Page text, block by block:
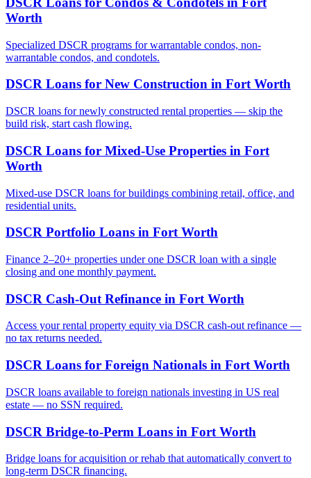
Worth
Specialized DSCR programs for warrantable condos, non-
warrantable condos, and condotels.
DSCR Loans for New Construction in Fort Worth
DSCR loans for newly constructed rental properties — skip the
build risk, start cash flowing.
DSCR Loans for Mixed-Use Properties in Fort
Worth
Mixed-use DSCR loans for buildings combining retail, office, and
residential units.
DSCR Portfolio Loans in Fort Worth
Finance 2–20+ properties under one DSCR loan with a single
closing and one monthly payment.
DSCR Cash-Out Refinance in Fort Worth
Access your rental property equity via DSCR cash-out refinance —
no tax returns needed.
DSCR Loans for Foreign Nationals in Fort Worth
DSCR loans available to foreign nationals investing in US real
estate — no SSN required.
DSCR Bridge-to-Perm Loans in Fort Worth
Bridge loans for acquisition or rehab that automatically convert to
long-term DSCR financing.